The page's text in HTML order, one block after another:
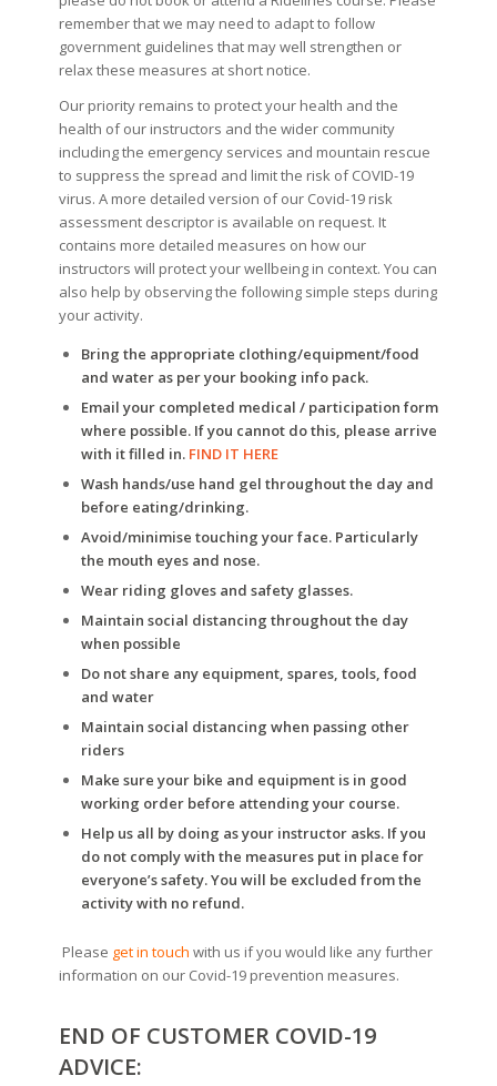
remember that we may need to adapt to follow
government guidelines that may well strengthen or
relax these measures at short notice.
Our priority remains to protect your health and the
health of our instructors and the wider community
including the emergency services and mountain rescue
to suppress the spread and limit the risk of COVID-19
virus. A more detailed version of our Covid-19 risk
assessment descriptor is available on request. It
contains more detailed measures on how our
instructors will protect your wellbeing in context. You can
also help by observing the following simple steps during
your activity.
Bring the appropriate clothing/equipment/food
and water as per your booking info pack.
Email your completed medical / participation form
where possible. If you cannot do this, please arrive
with it filled in. FIND IT HERE
Wash hands/use hand gel throughout the day and
before eating/drinking.
Avoid/minimise touching your face. Particularly
the mouth eyes and nose.
Wear riding gloves and safety glasses.
Maintain social distancing throughout the day
when possible
Do not share any equipment, spares, tools, food
and water
Maintain social distancing when passing other
riders
Make sure your bike and equipment is in good
working order before attending your course.
Help us all by doing as your instructor asks. If you
do not comply with the measures put in place for
everyone’s safety. You will be excluded from the
activity with no refund.
Please get in touch with us if you would like any further
information on our Covid-19 prevention measures.
END OF CUSTOMER COVID-19
ADVICE: